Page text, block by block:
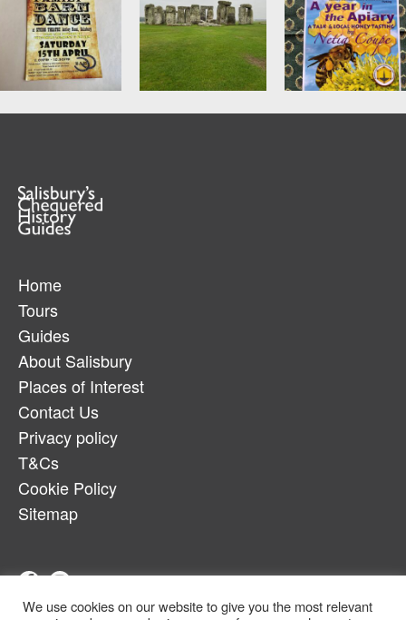
Home
Tours
Guides
About Salisbury
Places of Interest
Contact Us
Privacy policy
T&Cs
Cookie Policy
Sitemap
Telephone:07880917179
We use cookies on our website to give you the most relevant